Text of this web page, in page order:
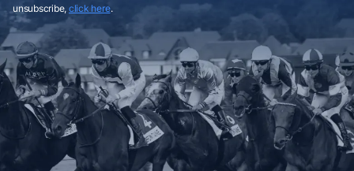
unsubscribe, click here.